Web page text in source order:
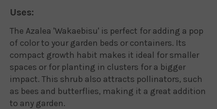
Uses:
The Azalea 'Wakaebisu' is perfect for adding a pop
of color to your garden beds or containers. Its
compact growth habit makes it ideal for smaller
spaces or for planting in clusters for a bigger
impact. This shrub also attracts pollinators, such
as bees and butterflies, making it a great addition
to any garden.